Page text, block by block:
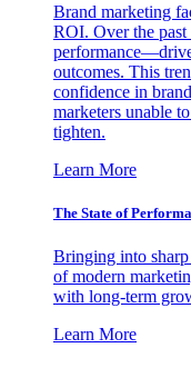
Brand marketing
ROI. Over the past
outcomes. This
confidence in
marketers unable
tighten.
Learn More
The State of
Bringing into
of modern
with long-term
Learn More